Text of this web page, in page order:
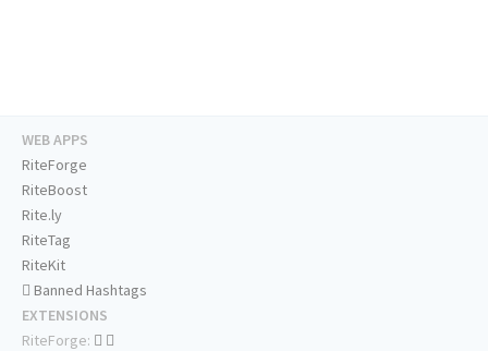
WEB APPS
RiteForge
RiteBoost
Rite.ly
RiteTag
RiteKit
Banned Hashtags
EXTENSIONS
RiteForge: